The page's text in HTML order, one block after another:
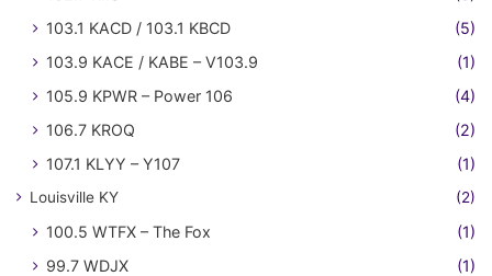
103.1 KACD / 103.1 KBCD
(5)
103.9 KACE / KABE – V103.9
(1)
105.9 KPWR – Power 106
(4)
106.7 KROQ
(2)
107.1 KLYY – Y107
(1)
Louisville KY (2)
100.5 WTFX – The Fox
(1)
99.7 WDJX
(1)